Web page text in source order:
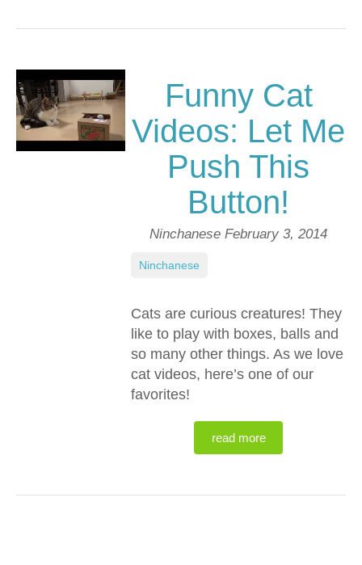
Funny Cat
Videos: Let Me
Push This
Button!
Ninchanese February 3, 2014
Cats are curious creatures! They
like to play with boxes, balls and
so many other things. As we love
cat videos, here’s one of our
favorites!
read more
Ninchanese